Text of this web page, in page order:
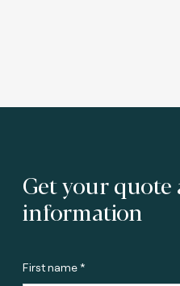
Get your
information
First name *